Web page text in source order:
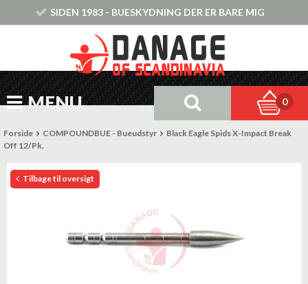
SIDEN 1983 - BUESKYDNING DER ER BARE MIG
MENU 0
Forside COMPOUNDBUE - Bueudstyr
Black Eagle Spids X-Impact Break
Off 12/Pk.
Tilbage til oversigt